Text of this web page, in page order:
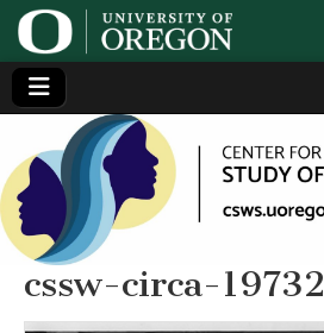
Center
for the
Study
Generating,
supporting
and
disseminating
research on
women
cssw-circa-19732